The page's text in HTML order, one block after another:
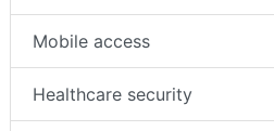
Mobile access
Healthcare security